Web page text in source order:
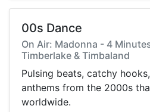
00s Dance
On Air: Madonna - 4
Timberlake & Timbaland
Pulsing beats, catchy
anthems from the 2000s
worldwide.